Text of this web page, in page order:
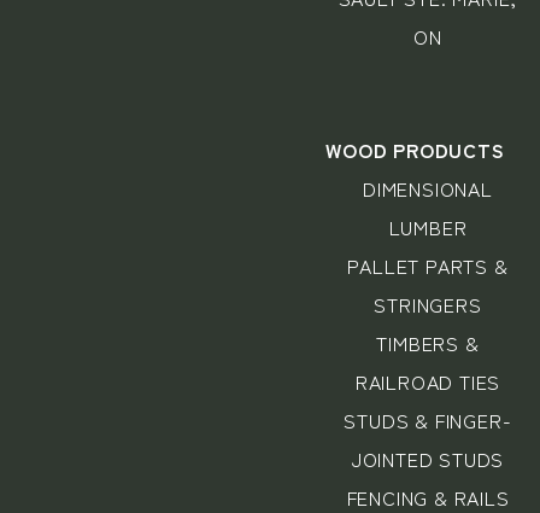
ON
WOOD PRODUCTS
DIMENSIONAL
LUMBER
PALLET PARTS &
STRINGERS
TIMBERS &
RAILROAD TIES
STUDS & FINGER-
JOINTED STUDS
FENCING & RAILS